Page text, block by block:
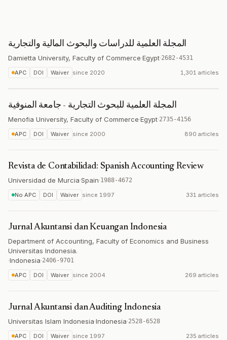
المجلة العلمية للدراسات والبحوث المالية والتجارية
Damietta University, Faculty of Commerce·Egypt·2682-4531
APC DOI Waiver since 2020 1,301 articles
المجلة العلمية للبحوث التجارية - جامعة المنوفية
Menofia University, Faculty of Commerce·Egypt·2735-4156
APC DOI Waiver since 2000 890 articles
Revista de Contabilidad: Spanish Accounting Review
Universidad de Murcia·Spain·1988-4672
No APC DOI Waiver since 1997 331 articles
Jurnal Akuntansi dan Keuangan Indonesia
Department of Accounting, Faculty of Economics and Business
Universitas Indonesia.
·Indonesia·2406-9701
APC DOI Waiver since 2004 269 articles
Jurnal Akuntansi dan Auditing Indonesia
Universitas Islam Indonesia·Indonesia·2528-6528
APC DOI Waiver since 1997 235 articles